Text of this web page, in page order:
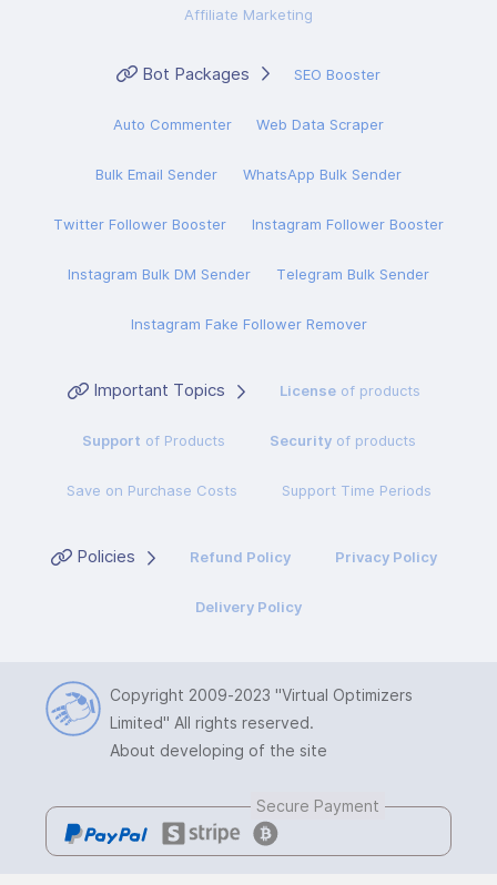
Affiliate Marketing
Bot Packages SEO Booster
Auto Commenter Web Data Scraper
Bulk Email Sender WhatsApp Bulk Sender
Twitter Follower Booster Instagram Follower Booster
Instagram Bulk DM Sender Telegram Bulk Sender
Instagram Fake Follower Remover
Important Topics Licenseof products
Support of Products Securityof products
Save on Purchase Costs Support Time Periods
Policies Refund Policy Privacy Policy
Delivery Policy
Copyright 2009-2023 "Virtual Optimizers
Limited" All rights reserved.
About developing of the site
Secure Payment